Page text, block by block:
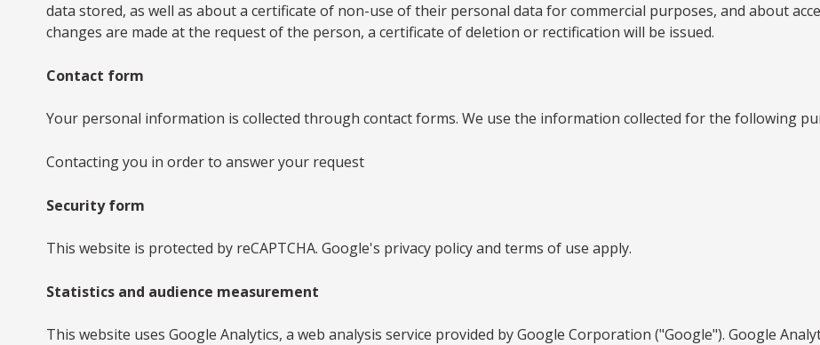
data stored, as well as about a certificate of non-use of their personal data for commercial purposes, and about
changes are made at the request of the person, a certificate of deletion or rectification will be issued.
Contact form
Your personal information is collected through contact forms. We use the information collected for the following
Contacting you in order to answer your request
Security form
This website is protected by reCAPTCHA. Google's privacy policy and terms of use apply.
Statistics and audience measurement
This website uses Google Analytics, a web analysis service provided by Google Corporation ("Google"). Google